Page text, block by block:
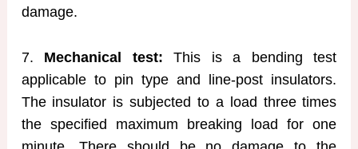
damage.
7. Mechanical test: This is a bending test
applicable to pin type and line-post insulators.
The insulator is subjected to a load three times
the specified maximum breaking load for one